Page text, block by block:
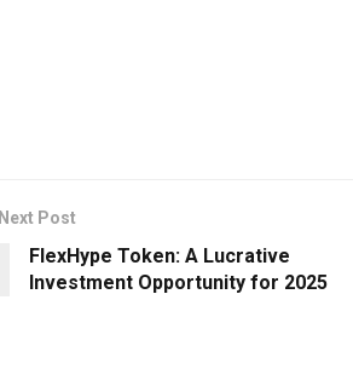
Next Post
FlexHype Token: A Lucrative
Investment Opportunity for 2025